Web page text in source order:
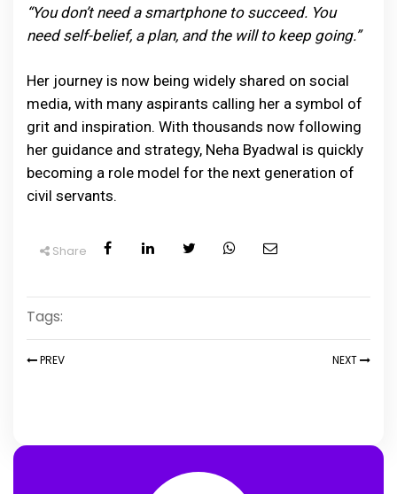
“You don’t need a smartphone to succeed. You
need self-belief, a plan, and the will to keep going.”
Her journey is now being widely shared on social
media, with many aspirants calling her a symbol of
grit and inspiration. With thousands now following
her guidance and strategy, Neha Byadwal is quickly
becoming a role model for the next generation of
civil servants.
Share
Tags:
PREV NEXT